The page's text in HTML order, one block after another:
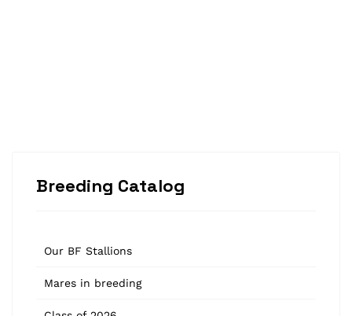
Breeding Catalog
Our BF Stallions
Mares in breeding